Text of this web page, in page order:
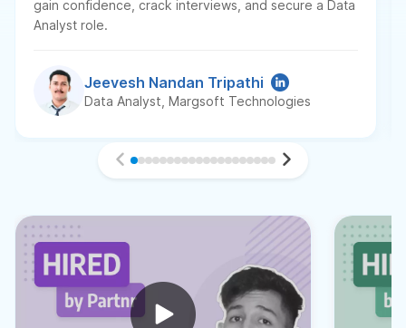
gain confidence, crack interviews, and secure a Data
Analyst role.
Jeevesh Nandan Tripathi
Data Analyst, Margsoft Technologies